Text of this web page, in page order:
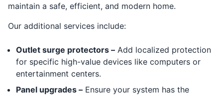
maintain a safe, efficient, and modern home.
Our additional services include:
Outlet surge protectors – Add localized protection
for specific high-value devices like computers or
entertainment centers.
Panel upgrades – Ensure your system has the